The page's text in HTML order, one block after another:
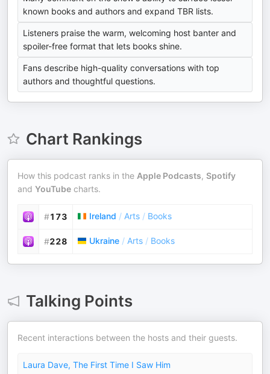
known books and authors and expand TBR lists.
Listeners praise the warm, welcoming host banter and
spoiler-free format that lets books shine.
Fans describe high-quality conversations with top
authors and thoughtful questions.
Chart Rankings
How this podcast ranks in the Apple Podcasts, Spotify
and YouTube charts.
#173 Ireland / Arts / Books
#228 Ukraine / Arts / Books
Talking Points
Recent interactions between the hosts and their guests.
Laura Dave, The First Time I Saw Him